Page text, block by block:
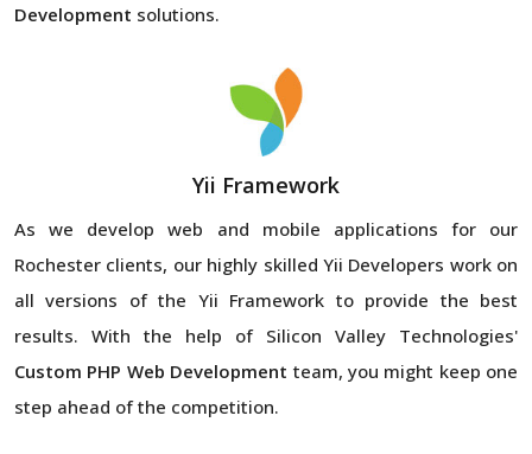
Development solutions.
Yii Framework
As we develop web and mobile applications for our
Rochester clients, our highly skilled Yii Developers work on
all versions of the Yii Framework to provide the best
results. With the help of Silicon Valley Technologies'
Custom PHP Web Development team, you might keep one
step ahead of the competition.